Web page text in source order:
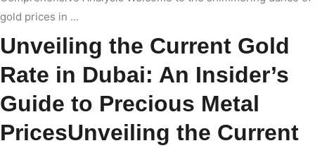
gold prices in ...
Unveiling the Current Gold
Rate in Dubai: An Insider’s
Guide to Precious Metal
PricesUnveiling the Current